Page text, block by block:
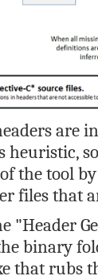
are
heuristic,
the tool
files that
"Header
binary
that rubs